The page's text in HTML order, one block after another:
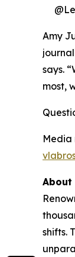
Amy
says.
most,
Media
About
shifts.